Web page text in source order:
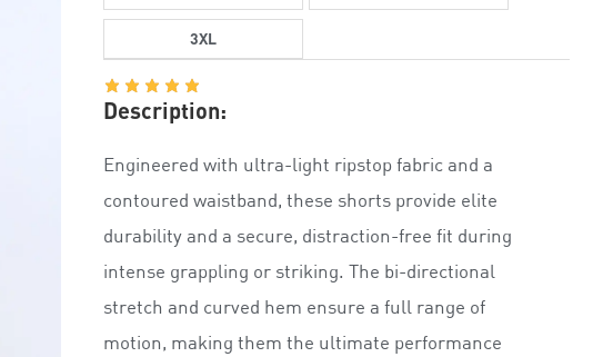
3XL
Description:
Engineered with ultra-light ripstop fabric and a
contoured waistband, these shorts provide elite
durability and a secure, distraction-free fit during
intense grappling or striking. The bi-directional
stretch and curved hem ensure a full range of
motion, making them the ultimate performance